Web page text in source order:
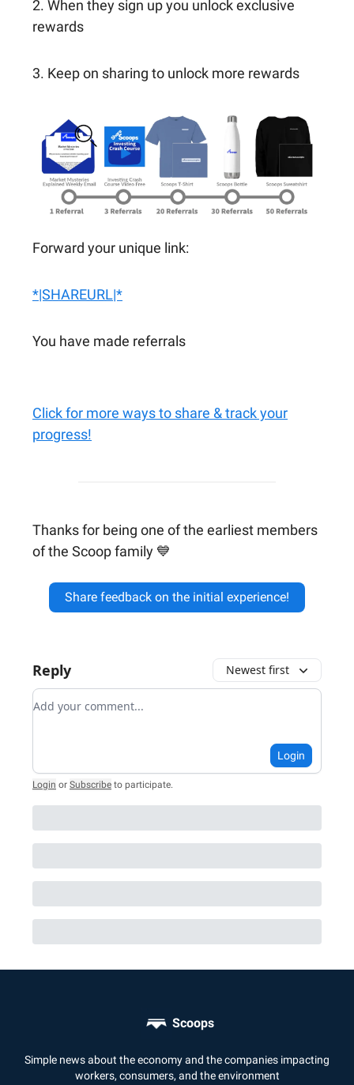
2. When they sign up you unlock exclusive
rewards
3. Keep on sharing to unlock more rewards
Forward your unique link:
*|SHAREURL|*
You have made referrals
Click for more ways to share & track your
progress!
Thanks for being one of the earliest members
of the Scoop family 💙
Share feedback on the initial experience!
Reply Newest first
Add your comment
Login
Login or Subscribe to participate.
Scoops
Simple news about the economy and the companies impacting
workers, consumers, and the environment